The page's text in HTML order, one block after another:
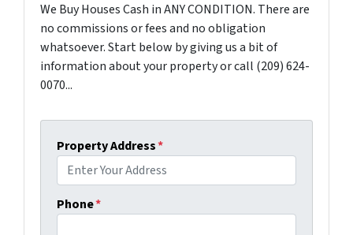
We Buy Houses Cash in ANY CONDITION. There are
no commissions or fees and no obligation
whatsoever. Start below by giving us a bit of
information about your property or call (209) 624-
0070...
Property Address*
Phone*